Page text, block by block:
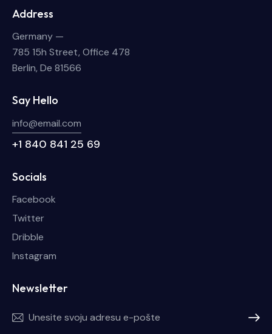
Address
Germany —
785 15h Street, Office 478
Berlin, De 81566
Say Hello
info@email.com
+1 840 841 25 69
Socials
Facebook
Twitter
Dribble
Instagram
Newsletter